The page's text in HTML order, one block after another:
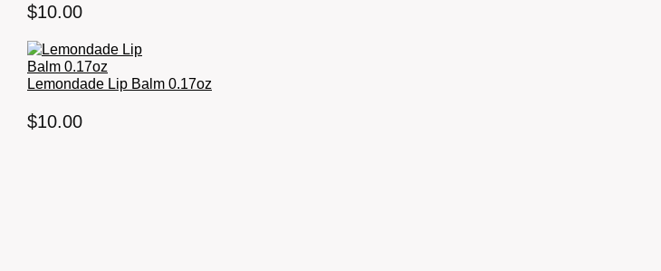
$10.00
Lemondade Lip Balm 0.17oz
$10.00